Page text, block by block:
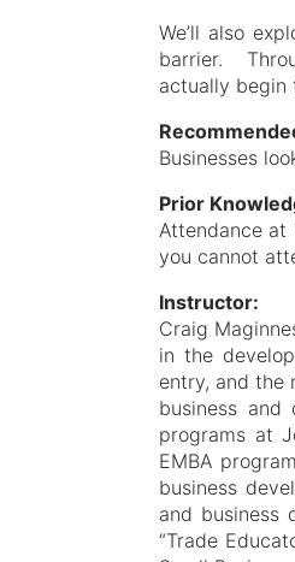
We’ll also
barrier.
actually begin
Businesses
Prior
Attendance at
you cannot
Instructor:
Craig
in the
entry, and the
business and
programs at
EMBA
business
and business
“Trade